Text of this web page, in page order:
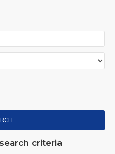
criteria